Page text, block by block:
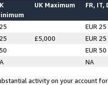
UK Maximum FR, IT,
EUR 25
£5,000
EUR 25
EUR 50
NA
activity on your account